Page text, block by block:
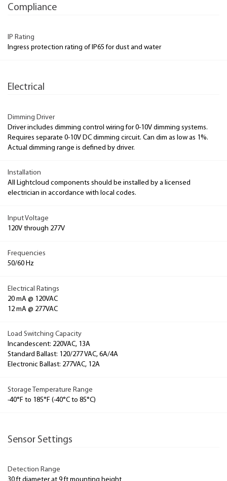
Compliance
IP Rating
Ingress protection rating of IP65 for dust and water
Electrical
Dimming Driver
Driver includes dimming control wiring for 0-10V dimming systems.
Requires separate 0-10V DC dimming circuit. Can dim as low as 1%.
Actual dimming range is defined by driver.
Installation
All Lightcloud components should be installed by a licensed
electrician in accordance with local codes.
Input Voltage
120V through 277V
Frequencies
50/60 Hz
Electrical Ratings
20 mA @ 120VAC
12 mA @ 277VAC
Load Switching Capacity
Incandescent: 220VAC, 13A
Standard Ballast: 120/277 VAC, 6A/4A
Electronic Ballast: 277VAC, 12A
Storage Temperature Range
-40°F to 185°F (-40°C to 85°C)
Sensor Settings
Detection Range